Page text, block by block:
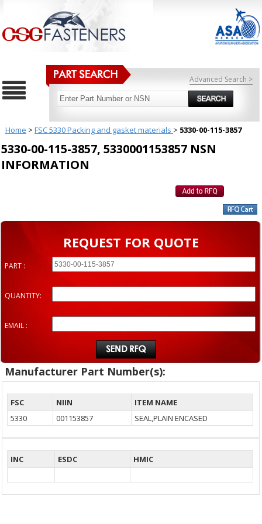
Advanced Search >
Home > FSC 5330 Packing and gasket materials > 5330-00-115-3857
5330-00-115-3857, 5330001153857 NSN
INFORMATION
REQUEST FOR QUOTE
PART :
QUANTITY:
EMAIL :
Manufacturer Part Number(s):
FSC NIIN
ITEM NAME
5330
001153857 SEAL,PLAIN ENCASED
INC ESDC HMIC